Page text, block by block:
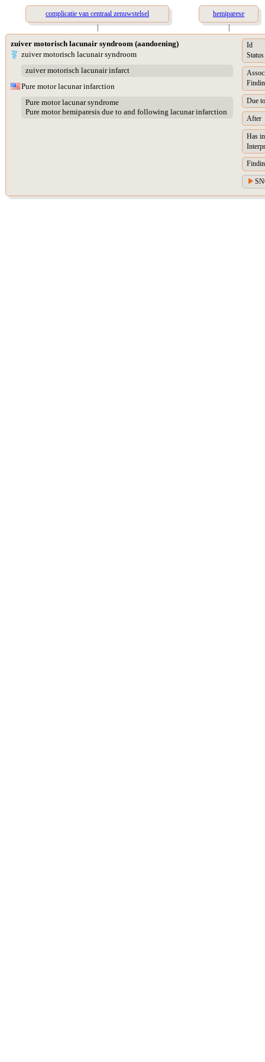
complicatie van centraal zenuwstelsel
hemiparese
|
|
zuiver motorisch lacunair syndroom (aandoening)
zuiver motorisch lacunair syndroom
zuiver motorisch lacunair infarct
Pure motor lacunar infarction
Pure motor lacunar syndrome
Pure motor hemiparesis due to and following lacunar infarction
Id
Status
Due to
After
Has